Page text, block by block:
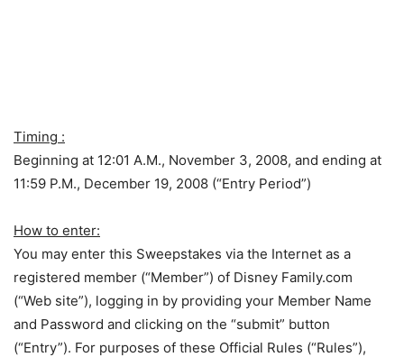
Timing :
Beginning at 12:01 A.M., November 3, 2008, and ending at
11:59 P.M., December 19, 2008 (“Entry Period”)
How to enter:
You may enter this Sweepstakes via the Internet as a
registered member (“Member”) of Disney Family.com
(“Web site”), logging in by providing your Member Name
and Password and clicking on the “submit” button
(“Entry”). For purposes of these Official Rules (“Rules”),